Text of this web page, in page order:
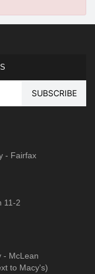
- Fairfax
11-2
- McLean
to Macy's)